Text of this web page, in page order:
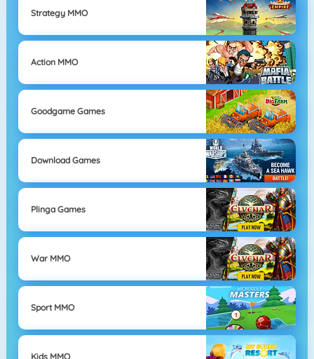
Strategy MMO
Action MMO
Goodgame Games
Download Games
Plinga Games
War MMO
Sport MMO
Kids MMO